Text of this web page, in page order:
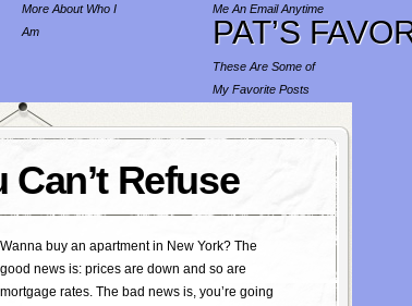
More About Who I
Am
Me An Email Anytime
PAT’S
These Are Some of
My Favorite Posts
Refuse
Wanna buy an apartment in New York? The
good news is: prices are down and so are
mortgage rates. The bad news is, you’re going